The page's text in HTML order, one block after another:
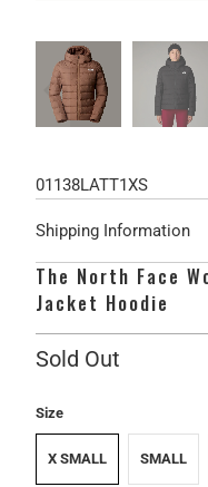
01138LATT1XS
Shipping Information
The North Face
Jacket Hoodie
Sold Out
Size
X SMALL SMALL